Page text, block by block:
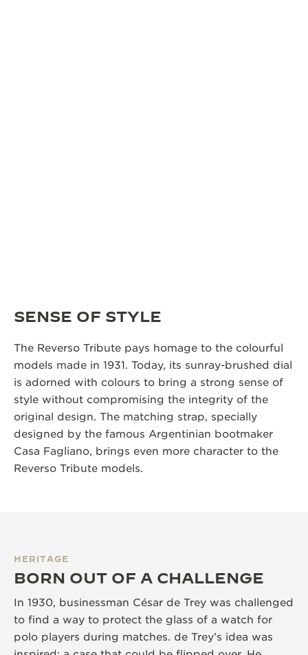
SENSE OF STYLE
The Reverso Tribute pays homage to the colourful
models made in 1931. Today, its sunray-brushed dial
is adorned with colours to bring a strong sense of
style without compromising the integrity of the
original design. The matching strap, specially
designed by the famous Argentinian bootmaker
Casa Fagliano, brings even more character to the
Reverso Tribute models.
HERITAGE
BORN OUT OF A CHALLENGE
In 1930, businessman César de Trey was challenged
to find a way to protect the glass of a watch for
polo players during matches. de Trey’s idea was